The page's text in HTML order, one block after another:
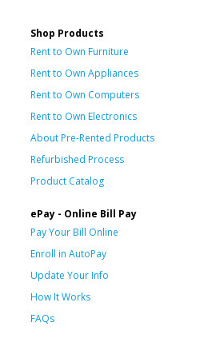
Shop Products
Rent to Own Furniture
Rent to Own Appliances
Rent to Own Computers
Rent to Own Electronics
About Pre-Rented Products
Refurbished Process
Product Catalog
ePay - Online Bill Pay
Pay Your Bill Online
Enroll in AutoPay
Update Your Info
How It Works
FAQs